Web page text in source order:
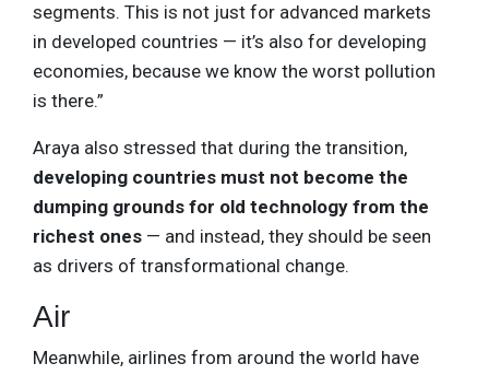
segments. This is not just for advanced markets
in developed countries — it’s also for developing
economies, because we know the worst pollution
is there.”
Araya also stressed that during the transition,
developing countries must not become the
dumping grounds for old technology from the
richest ones — and instead, they should be seen
as drivers of transformational change.
Air
Meanwhile, airlines from around the world have